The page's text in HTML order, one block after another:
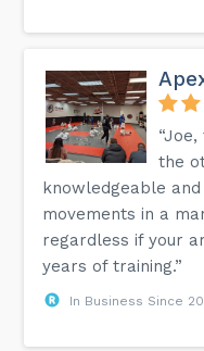
the
knowledgeable
movements in a
regardless if your
years of training.”
In Business Since